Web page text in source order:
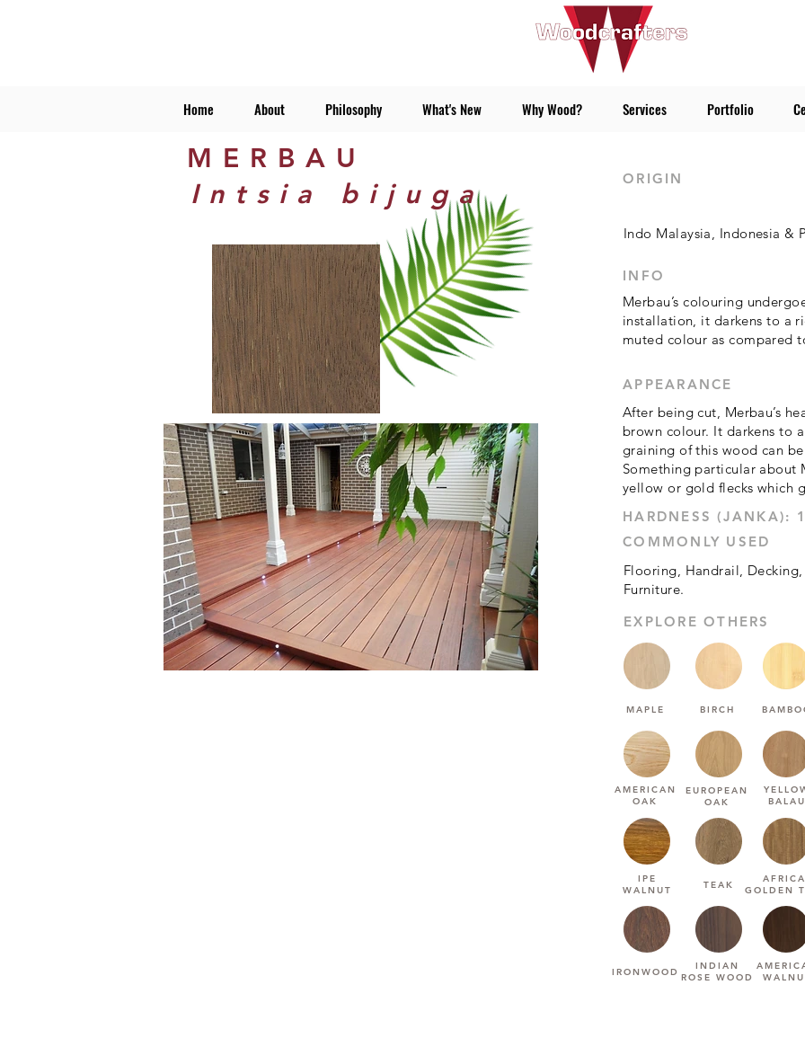
Home About Philosophy What's New Why Wood? Services Portfolio
MERBAU
Intsia bijuga
ORIGIN
Indo Malaysia, Indonesia &
INFO
Merbau’s colouring
installation, it darkens to a
muted colour as compared
APPEARANCE
After being cut, Merbau’s
brown colour. It darkens to
graining of this wood can
Something particular about
yellow or gold flecks which
COMMONLY USED
Flooring, Handrail,
Furniture.
EXPLORE OTHERS
MAPLE BIRCH
AMERICAN
OAK
EUROPEAN
OAK
BALAU
TEAK
IPE
WALNUT
GOLDEN
INDIAN
ROSE WOOD
IRONWOOD